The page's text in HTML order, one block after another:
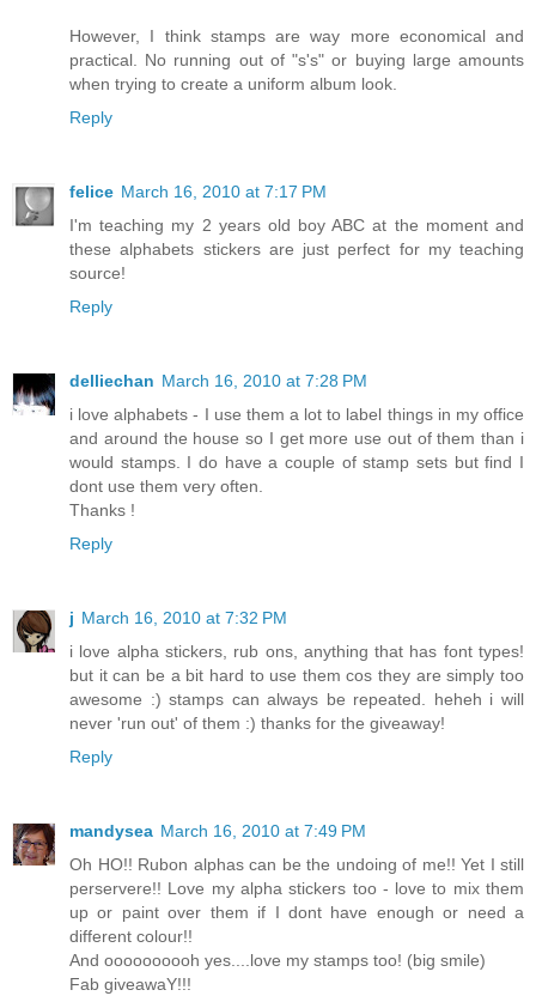
However, I think stamps are way more economical and
practical. No running out of "s's" or buying large amounts
when trying to create a uniform album look.
Reply
felice March 16, 2010 at 7:17 PM
I'm teaching my 2 years old boy ABC at the moment and
these alphabets stickers are just perfect for my teaching
source!
Reply
delliechan March 16, 2010 at 7:28 PM
i love alphabets - I use them a lot to label things in my office
and around the house so I get more use out of them than i
would stamps. I do have a couple of stamp sets but find I
dont use them very often.
Thanks !
Reply
j March 16, 2010 at 7:32 PM
i love alpha stickers, rub ons, anything that has font types!
but it can be a bit hard to use them cos they are simply too
awesome :) stamps can always be repeated. heheh i will
never 'run out' of them :) thanks for the giveaway!
Reply
mandysea March 16, 2010 at 7:49 PM
Oh HO!! Rubon alphas can be the undoing of me!! Yet I still
perservere!! Love my alpha stickers too - love to mix them
up or paint over them if I dont have enough or need a
different colour!!
And oooooooooh yes....love my stamps too! (big smile)
Fab giveawaY!!!